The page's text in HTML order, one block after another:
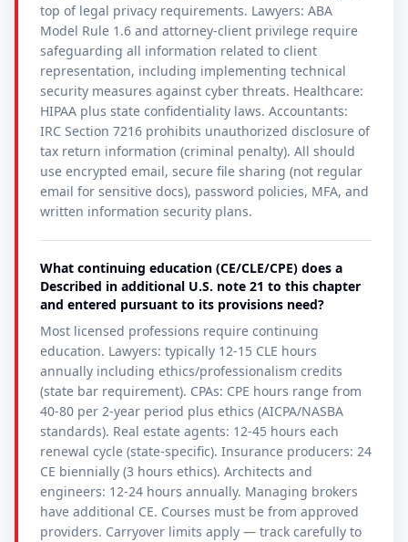
top of legal privacy requirements. Lawyers: ABA
Model Rule 1.6 and attorney-client privilege require
safeguarding all information related to client
representation, including implementing technical
security measures against cyber threats. Healthcare:
HIPAA plus state confidentiality laws. Accountants:
IRC Section 7216 prohibits unauthorized disclosure of
tax return information (criminal penalty). All should
use encrypted email, secure file sharing (not regular
email for sensitive docs), password policies, MFA, and
written information security plans.
What continuing education (CE/CLE/CPE) does a
Described in additional U.S. note 21 to this chapter
and entered pursuant to its provisions need?
Most licensed professions require continuing
education. Lawyers: typically 12-15 CLE hours
annually including ethics/professionalism credits
(state bar requirement). CPAs: CPE hours range from
40-80 per 2-year period plus ethics (AICPA/NASBA
standards). Real estate agents: 12-45 hours each
renewal cycle (state-specific). Insurance producers: 24
CE biennially (3 hours ethics). Architects and
engineers: 12-24 hours annually. Managing brokers
have additional CE. Courses must be from approved
providers. Carryover limits apply — track carefully to